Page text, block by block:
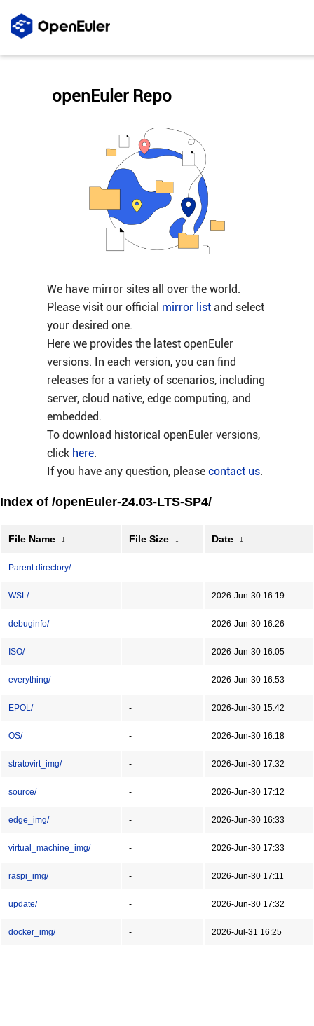
We have mirror sites all over the world.
Please visit our official mirror listand select
your desired one.
Here we provides the latest openEuler
versions. In each version, you can find
releases for a variety of scenarios, including
server, cloud native, edge computing, and
embedded.
To download historical openEuler versions,
click here.
If you have any question, please contact us.
openEuler Repo
Index of /openEuler-24.03-LTS-SP4/
File Name ↓ File Size ↓ Date ↓
Parent directory/ - -
WSL/ - 2026-Jun-30 16:19
debuginfo/ - 2026-Jun-30 16:26
ISO/ - 2026-Jun-30 16:05
everything/ - 2026-Jun-30 16:53
EPOL/ - 2026-Jun-30 15:42
OS/ - 2026-Jun-30 16:18
stratovirt_img/ - 2026-Jun-30 17:32
source/ - 2026-Jun-30 17:12
edge_img/ - 2026-Jun-30 16:33
virtual_machine_img/ - 2026-Jun-30 17:33
raspi_img/ - 2026-Jun-30 17:11
update/ - 2026-Jun-30 17:32
docker_img/ - 2026-Jul-31 16:25